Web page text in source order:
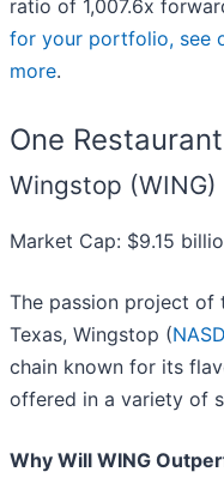
ratio of 1,007.6x
for your portfolio, see
more.
One
Wingstop (WING)
Market Cap: $9.15
The passion project of
Texas, Wingstop (
chain known for its
offered in a variety of
Why Will WING